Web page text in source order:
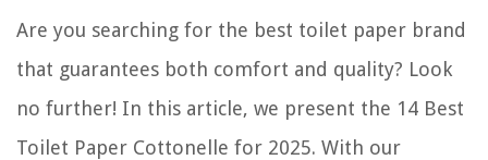
Are you searching for the best toilet paper brand
that guarantees both comfort and quality? Look
no further! In this article, we present the 14 Best
Toilet Paper Cottonelle for 2025. With our
REVIEWS
The Rise of Pet-Conscious Home Design: 4 Ways It's Changing Modern
Homes
How To Dress For Outdoor Concert